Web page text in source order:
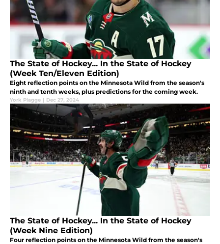
The State of Hockey... In the State of Hockey
(Week Ten/Eleven Edition)
Eight reflection points on the Minnesota Wild from the season's
ninth and tenth weeks, plus predictions for the coming week.
York Plagge | Dec 27, 2024
The State of Hockey... In the State of Hockey
(Week Nine Edition)
Four reflection points on the Minnesota Wild from the season's